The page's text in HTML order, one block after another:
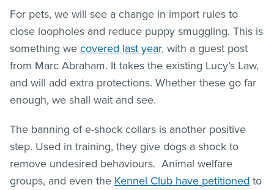
For pets, we will see a change in import rules to
close loopholes and reduce puppy smuggling. This is
something we covered last year, with a guest post
from Marc Abraham. It takes the existing Lucy’s Law,
and will add extra protections. Whether these go far
enough, we shall wait and see.
The banning of e-shock collars is another positive
step. Used in training, they give dogs a shock to
remove undesired behaviours. Animal welfare
groups, and even the Kennel Club have petitioned to